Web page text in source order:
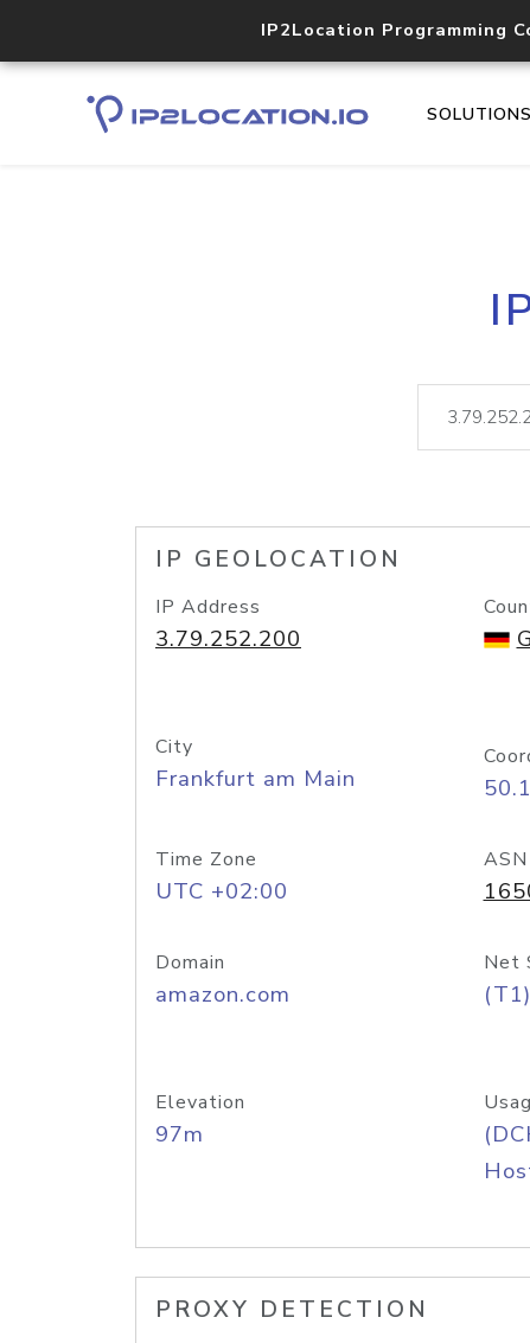
IP2Location Programming
SOLUTIONS
IP GEOLOCATION
IP Address
3.79.252.200
City
Frankfurt am Main
Time Zone
UTC +02:00
ASN
Domain
amazon.com
Net
Elevation
97m
PROXY DETECTION